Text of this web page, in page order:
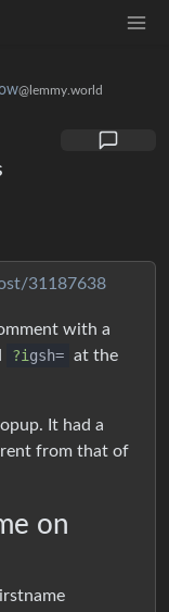
@lemmy.world
31187638
with a
?i gsh= at the
It had a
from that of
on